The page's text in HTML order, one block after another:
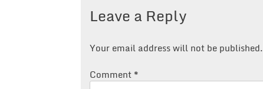
Leave a Reply
Your email address will not be published.
Comment *